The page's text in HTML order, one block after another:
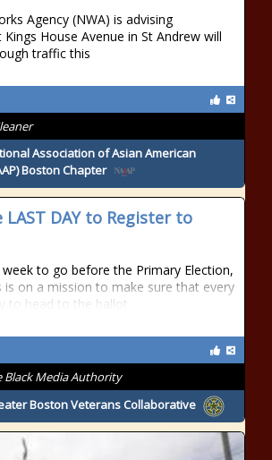
Agency (NWA) is advising
House Avenue in St Andrew will
traffic this
Association of Asian American
Boston Chapter
DAY to Register to
to go before the Primary Election,
is on a mission to make sure that every
to head to the ballot
Black Media Authority
Boston Veterans Collaborative